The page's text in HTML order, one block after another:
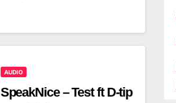
AUDIO
SpeakNice – Test ft D-tip